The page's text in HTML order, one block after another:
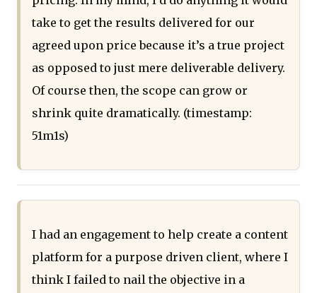
take to get the results delivered for our
agreed upon price because it’s a true project
as opposed to just mere deliverable delivery.
Of course then, the scope can grow or
shrink quite dramatically. (timestamp:
51m1s)
I had an engagement to help create a content
platform for a purpose driven client, where I
think I failed to nail the objective in a